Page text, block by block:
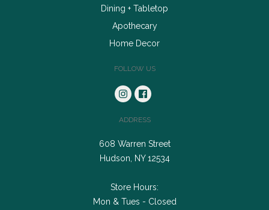
Dining + Tabletop
Apothecary
Home Decor
FOLLOW US
ADDRESS
608 Warren Street
Hudson, NY 12534
Store Hours:
Mon & Tues - Closed